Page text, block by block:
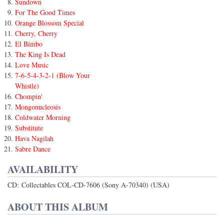
For The Good Times
Orange Blossom Special
Cherry, Cherry
El Bimbo
The King Is Dead
Love Music
7-6-5-4-3-2-1 (Blow Your
Whistle)
Chompin'
Mongonucleosis
Coldwater Morning
Substitute
Hava Nagilah
Sabre Dance
AVAILABILITY
CD: Collectables COL-CD-7606 (Sony A-70340) (USA)
ABOUT THIS ALBUM